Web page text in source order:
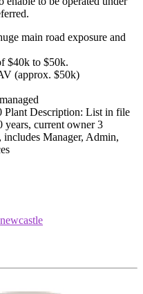
main road exposure and
$40k to $50k.
(approx. $50k)
Plant Description: List in file
years, current owner 3
includes Manager, Admin,
newcastle